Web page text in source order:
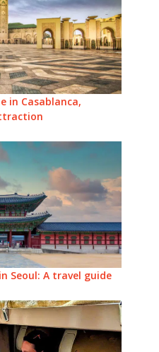
in Casablanca,
Seoul: A travel guide